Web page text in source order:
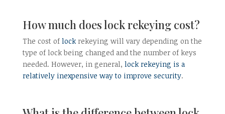
How much does lock rekeying cost?
The cost of lockrekeying will vary depending on the
type of lock being changed and the number of keys
needed. However, in general, lock rekeying is a
relatively inexpensive way to improve security.